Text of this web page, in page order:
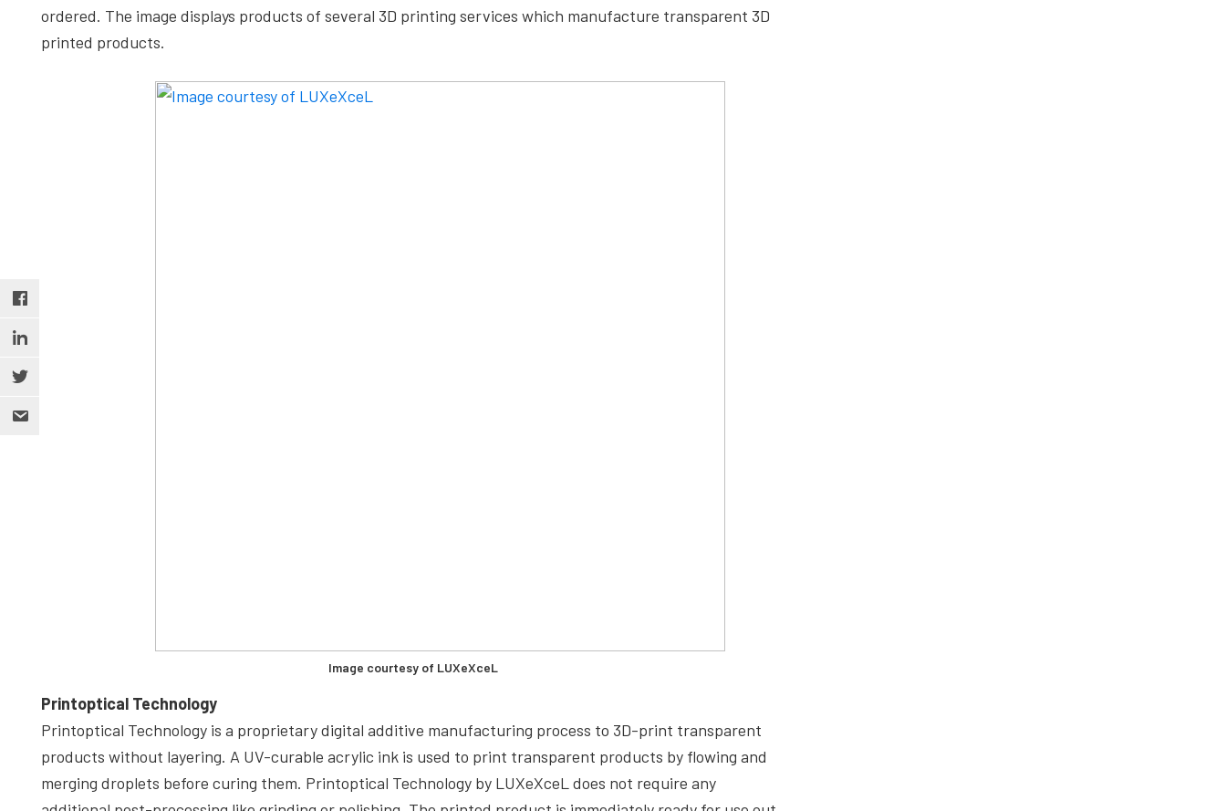
ordered. The image displays products of several 3D printing services which manufacture transparent 3D
printed products.
Image courtesy of LUXeXceL
Printoptical Technology
Printoptical Technology is a proprietary digital additive manufacturing process to 3D-print transparent
products without layering. A UV-curable acrylic ink is used to print transparent products by flowing and
merging droplets before curing them. Printoptical Technology by LUXeXceL does not require any